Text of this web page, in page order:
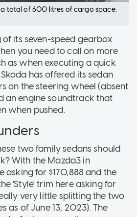
total of 600 litres of cargo space.
its seven-speed gearbox
you need to call on more
as when executing a quick
has offered its sedan
on the steering wheel (absent
an engine soundtrack that
when pushed.
two family sedans should
With the Mazda3 in
asking for $170,888 and the
'Style' trim here asking for
very little splitting the two
as of June 13, 2023). The